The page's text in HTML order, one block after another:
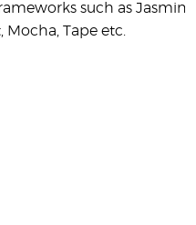
such as
Mocha, Tape etc.